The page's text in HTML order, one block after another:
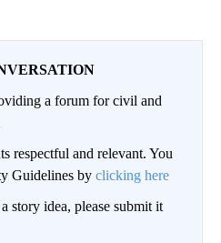
a forum for civil and
respectful and relevant. You
Guidelines by clicking here
story idea, please submit it